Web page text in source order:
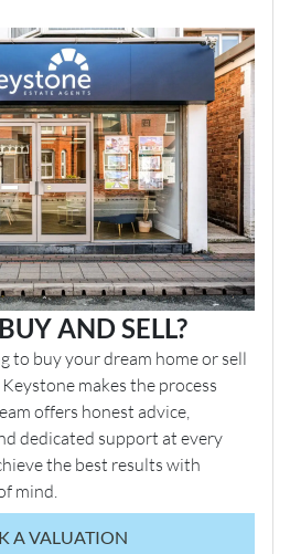
AND SELL?
to buy your dream home or sell
makes the process
offers honest advice,
dedicated support at every
the best results with
mind.
A VALUATION